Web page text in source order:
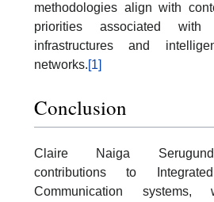
methodologies align with
priorities associated with
infrastructures and
networks.[1]
Conclusion
Claire Naiga
contributions to
Communication systems,